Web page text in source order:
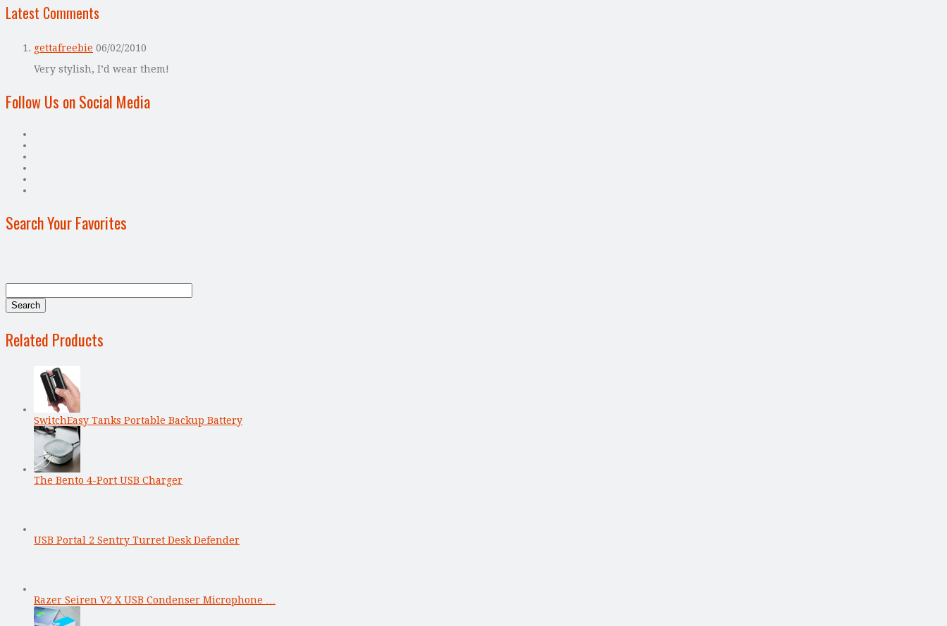
Latest Comments
gettafreebie 06/02/2010
Very stylish, I’d wear them!
Follow Us on Social Media
Search Your Favorites
Related Products
SwitchEasy Tanks Portable Backup Battery
The Bento 4-Port USB Charger
USB Portal 2 Sentry Turret Desk Defender
Razer Seiren V2 X USB Condenser Microphone …